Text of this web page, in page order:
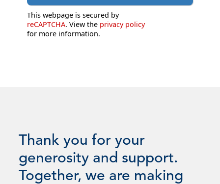
This webpage is secured by
reCAPTCHA. View the privacy policy
for more information.
Thank you for your
generosity and support.
Together, we are making